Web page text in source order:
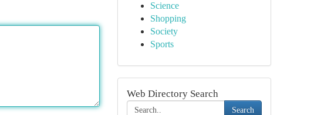
Science
Shopping
Society
Sports
Web Directory Search
Search